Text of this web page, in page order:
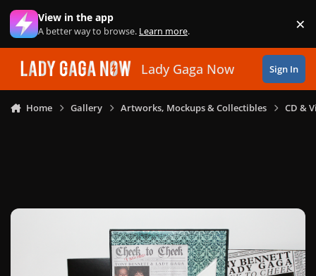
Skip to content
View in the app
A better way to browse. Learn more. ×
Lady Gaga Now Sign In
Home Gallery Artworks, Mockups & Collectibles CD &